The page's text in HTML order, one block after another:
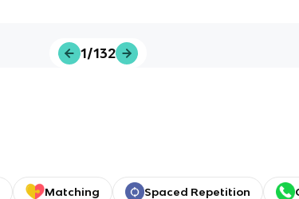
1/132
Matching Spaced Repetition